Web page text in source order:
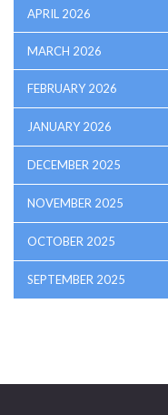
APRIL 2026
MARCH 2026
FEBRUARY 2026
JANUARY 2026
DECEMBER 2025
NOVEMBER 2025
OCTOBER 2025
SEPTEMBER 2025